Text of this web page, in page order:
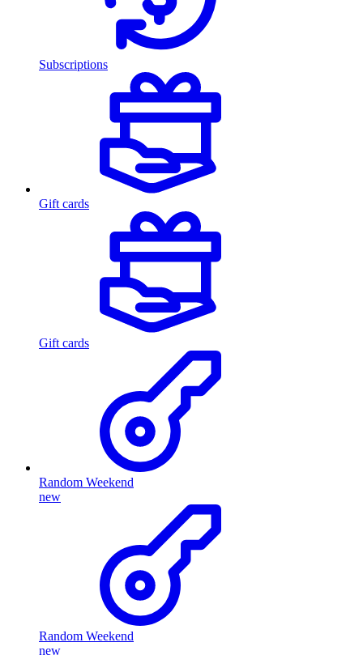
Subscriptions
Gift cards
Gift cards
Random Weekend
new
Random Weekend
new